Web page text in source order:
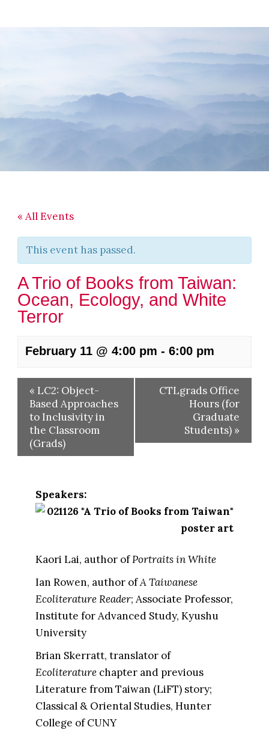
« All Events
This event has passed.
A Trio of Books from Taiwan:
Ocean, Ecology, and White
Terror
February 11 @ 4:00 pm - 6:00 pm
« LC2: Object-
Based Approaches
to Inclusivity in
the Classroom
(Grads)
CTLgrads Office
Hours (for
Graduate
Students) »
Speakers:
Kaori Lai, author ofPortraits in White
Ian Rowen, author ofA Taiwanese
Ecoliterature Reader; Associate Professor,
Institute for Advanced Study, Kyushu
University
Brian Skerratt, translator of
Ecoliteraturechapter and previous
Literature from Taiwan (LiFT) story;
Classical & Oriental Studies, Hunter
College of CUNY